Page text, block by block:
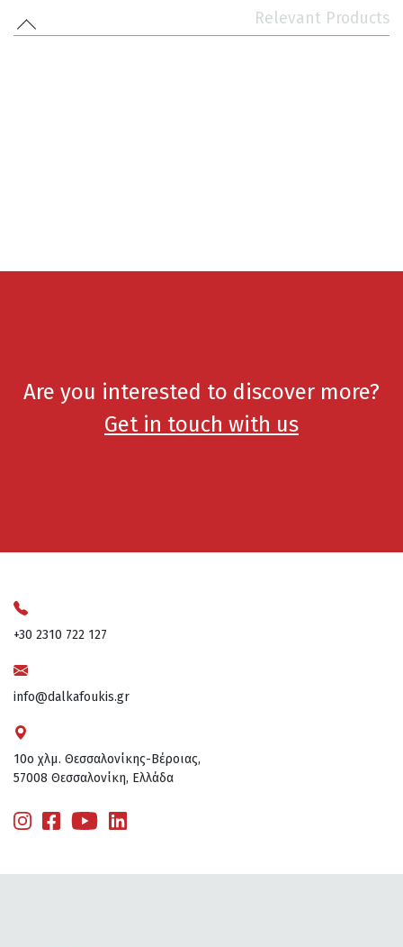
Relevant Products
Are you interested to discover more?
Get in touch with us
+30 2310 722 127
info@dalkafoukis.gr
10ο χλμ. Θεσσαλονίκης-Βέροιας,
57008 Θεσσαλονίκη, Ελλάδα